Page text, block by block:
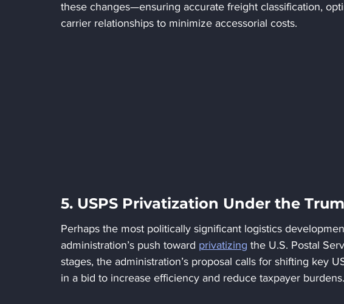
these changes—ensuring accurate freight classification,
carrier relationships to minimize accessorial costs.
5. USPS Privatization Under the
Perhaps the most politically significant logistics
administration’s push toward privatizing the U.S. Postal
stages, the administration’s proposal calls for shifting key
in a bid to increase efficiency and reduce taxpayer burdens.